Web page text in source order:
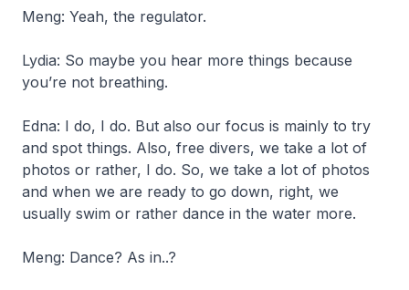
Meng: Yeah, the regulator.
Lydia: So maybe you hear more things because
you’re not breathing.
Edna: I do, I do. But also our focus is mainly to try
and spot things. Also, free divers, we take a lot of
photos or rather, I do. So, we take a lot of photos
and when we are ready to go down, right, we
usually swim or rather dance in the water more.
Meng: Dance? As in..?